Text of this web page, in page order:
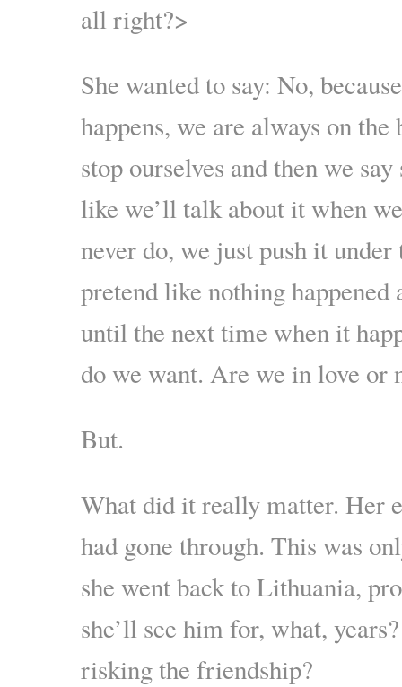
all right?>
She wanted to say: No,
happens, we are always on
stop ourselves and then we
like we’ll talk about it when
never do, we just push it under
pretend like nothing happened
until the next time when it
do we want. Are we in love or
But.
What did it really matter. Her
had gone through. This was
she went back to Lithuania,
she’ll see him for, what,
risking the friendship?